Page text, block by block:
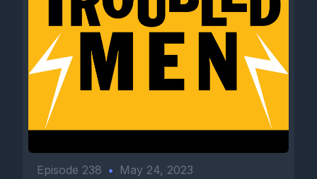
Episode 238 • May 24, 2023